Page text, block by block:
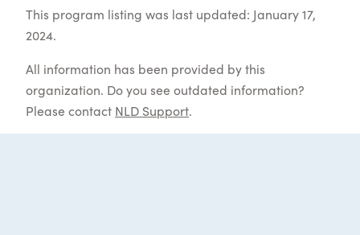
This program listing was last updated: January 17,
2024.
All information has been provided by this
organization. Do you see outdated information?
Please contact NLD Support.